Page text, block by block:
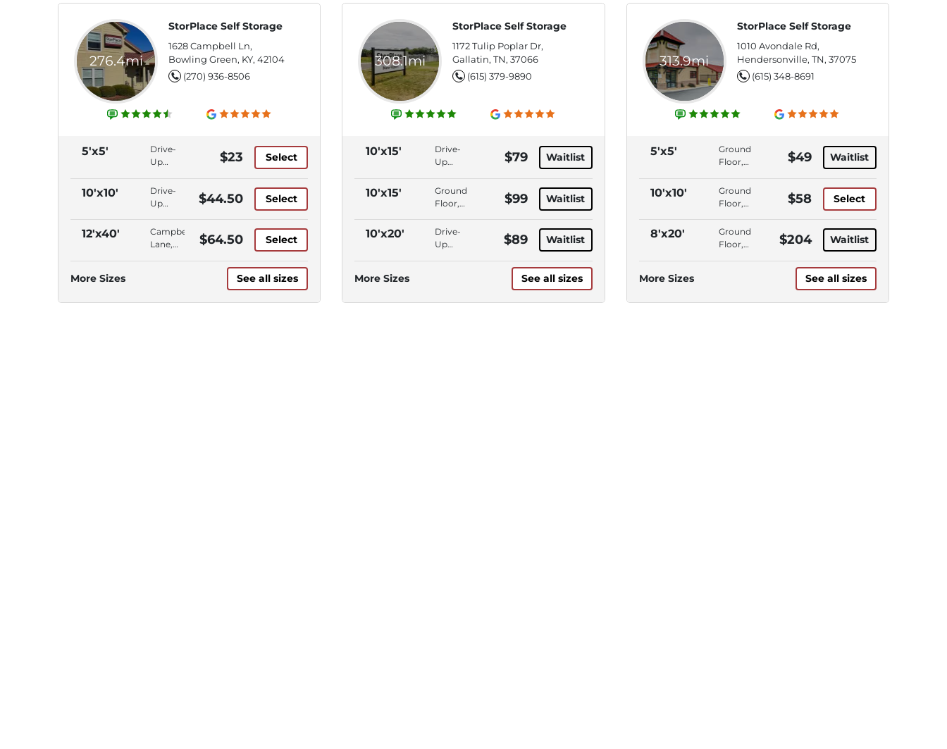
276.4mi
StorPlace Self Storage
1628 Campbell Ln,
Bowling Green, KY, 42104
(270) 936-8506
5'x5'
Drive-
Up
Ground
Floor,
$23 Select
10'x10'
Drive-
Up
Ground
Floor,
$44.50 Select
12'x40'
Campbell
Lane,
$64.50 Select
More Sizes See all sizes
308.1mi
StorPlace Self Storage
1172 Tulip Poplar Dr,
Gallatin, TN, 37066
(615) 379-9890
10'x15'
Drive-
Up
Outdoor
Parking
$79 Waitlist
10'x15'
Ground
Floor,
Up
Access
$99 Waitlist
10'x20'
Drive-
Up
$89 Waitlist
More Sizes See all sizes
313.9mi
StorPlace Self Storage
1010 Avondale Rd,
Hendersonville, TN, 37075
(615) 348-8691
5'x5'
Ground
Floor,
Access,
Climate
$49 Waitlist
10'x10'
Ground
Floor,
Up
Access
$58 Select
8'x20'
Ground
Floor,
$204 Waitlist
More Sizes See all sizes